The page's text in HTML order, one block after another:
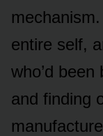
entire self,
who’d
and finding